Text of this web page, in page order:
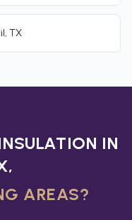
TX
IN
AREAS?